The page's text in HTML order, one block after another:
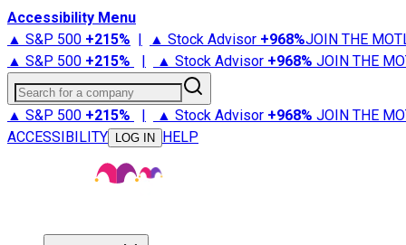
Accessibility Menu
▲ S&P 500 +215% | ▲ Stock Advisor +968%JOIN THE
▲ S&P 500 +215% | ▲ Stock Advisor +968% JOIN THE
Search for a company
▲ S&P 500 +215% | ▲ Stock Advisor +968% JOIN THE
ACCESSIBILITY
LOG IN HELP